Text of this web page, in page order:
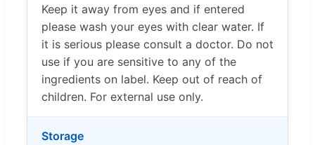
Keep it away from eyes and if entered
please wash your eyes with clear water. If
it is serious please consult a doctor. Do not
use if you are sensitive to any of the
ingredients on label. Keep out of reach of
children. For external use only.
Storage